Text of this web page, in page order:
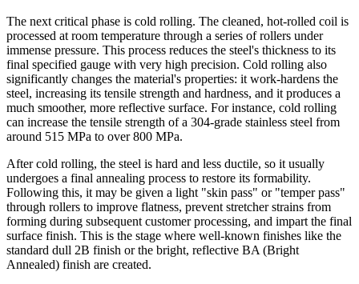
The next critical phase is cold rolling. The cleaned, hot-rolled coil is
processed at room temperature through a series of rollers under
immense pressure. This process reduces the steel's thickness to its
final specified gauge with very high precision. Cold rolling also
significantly changes the material's properties: it work-hardens the
steel, increasing its tensile strength and hardness, and it produces a
much smoother, more reflective surface. For instance, cold rolling
can increase the tensile strength of a 304-grade stainless steel from
around 515 MPa to over 800 MPa.
After cold rolling, the steel is hard and less ductile, so it usually
undergoes a final annealing process to restore its formability.
Following this, it may be given a light "skin pass" or "temper pass"
through rollers to improve flatness, prevent stretcher strains from
forming during subsequent customer processing, and impart the final
surface finish. This is the stage where well-known finishes like the
standard dull 2B finish or the bright, reflective BA (Bright
Annealed) finish are created.